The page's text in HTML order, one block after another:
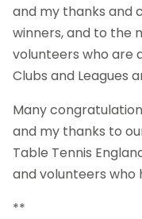
and my thanks and
winners, and to the
volunteers who are
Clubs and Leagues
Many
and my thanks to
Table Tennis
and volunteers who
**